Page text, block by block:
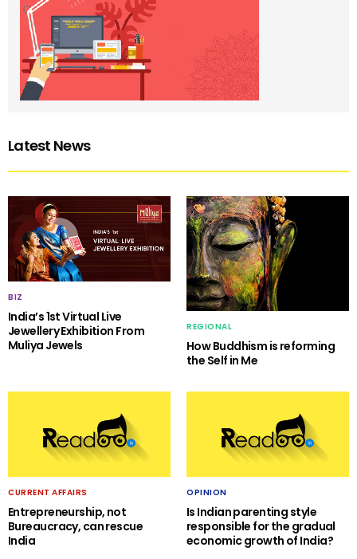
Latest News
BIZ
India’s 1st Virtual Live
Jewellery Exhibition From
Muliya Jewels
REGIONAL
How Buddhism is reforming
the Self in Me
CURRENT AFFAIRS
Entrepreneurship, not
Bureaucracy, can rescue
India
OPINION
Is Indian parenting style
responsible for the gradual
economic growth of India?